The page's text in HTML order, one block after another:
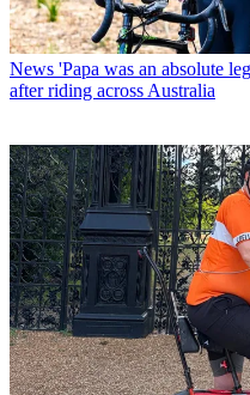
News 'Papa was an absolute
after riding across Australia